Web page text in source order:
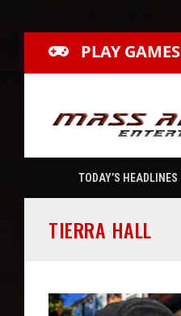
PLAY GAMES
TODAY’S HEADLINES
TIERRA HALL